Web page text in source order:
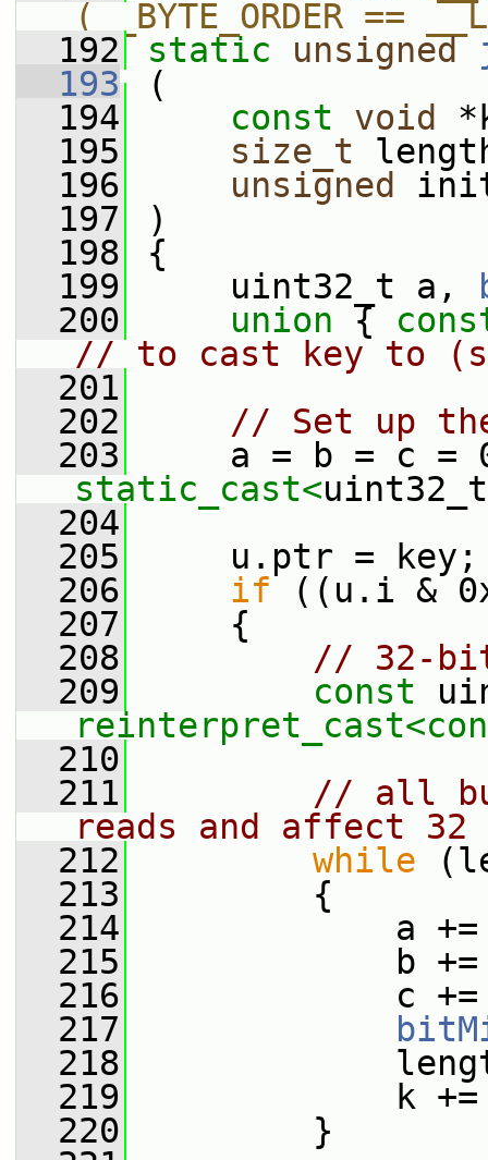
(__BYTE_ORDER ==
  192
static unsigned
  193
(
  194
const void
  195
size_t
  196
unsigned
  197
)
  198
{
  199
uint32_t a,
  200
union {
// to cast key to
  201
  202
// Set up
  203
static_cast<uint32_t
  204
  205
u.ptr = key;
  206
if ((u.i &
  207
{
  208
// 32-bit
  209
const
reinterpret_cast<
  210
  211
// all
reads and affect
  212
while
  213
{
  214
a +=
  215
b +=
  216
c +=
  217
  218
length -
  219
k +=
  220
}